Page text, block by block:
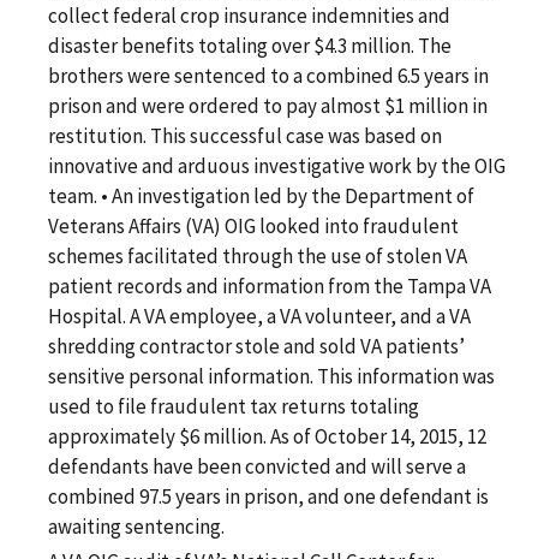
collect federal crop insurance indemnities and
disaster benefits totaling over $4.3 million. The
brothers were sentenced to a combined 6.5 years in
prison and were ordered to pay almost $1 million in
restitution. This successful case was based on
innovative and arduous investigative work by the OIG
team. • An investigation led by the Department of
Veterans Affairs (VA) OIG looked into fraudulent
schemes facilitated through the use of stolen VA
patient records and information from the Tampa VA
Hospital. A VA employee, a VA volunteer, and a VA
shredding contractor stole and sold VA patients’
sensitive personal information. This information was
used to file fraudulent tax returns totaling
approximately $6 million. As of October 14, 2015, 12
defendants have been convicted and will serve a
combined 97.5 years in prison, and one defendant is
awaiting sentencing.